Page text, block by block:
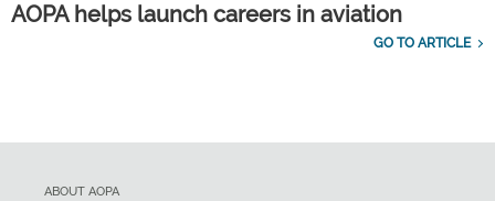
AOPA helps launch careers in aviation
GO TO ARTICLE
ABOUT AOPA